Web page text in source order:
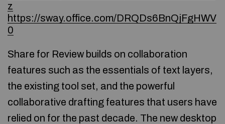
z
https://sway.office.com/DRQDs6BnQjFgHWV
0
Share for Review builds on collaboration
features such as the essentials of text layers,
the existing tool set, and the powerful
collaborative drafting features that users have
relied on for the past decade. The new desktop